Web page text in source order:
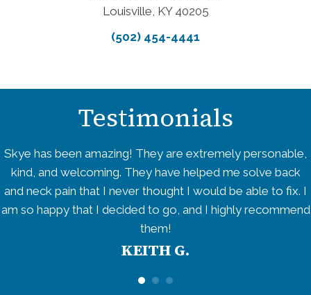
Louisville, KY 40205
(502) 454-4441
Testimonials
Skye has been amazing! They are extremely personable,
kind, and welcoming. They have helped me solve back
and neck pain that I never thought I would be able to fix. I
am so happy that I decided to go, and I highly recommend
them!
KEITH G.